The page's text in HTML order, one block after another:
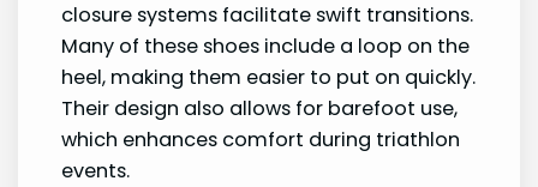
closure systems facilitate swift transitions.
Many of these shoes include a loop on the
heel, making them easier to put on quickly.
Their design also allows for barefoot use,
which enhances comfort during triathlon
events.